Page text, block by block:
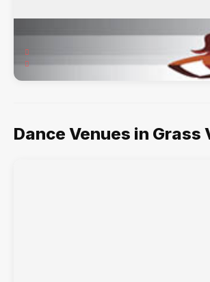
Sierra Dance Institute
314 West Main Street, Grass Valley, CA,
Ballet, Contemporary, Hip-Hop, Jazz, Tap,
Dance Venues in Grass